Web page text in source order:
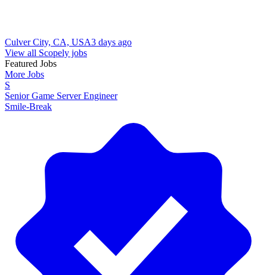
Culver City, CA, USA3 days ago
View all Scopely jobs
Featured Jobs
More Jobs
S
Senior Game Server Engineer
Smile-Break